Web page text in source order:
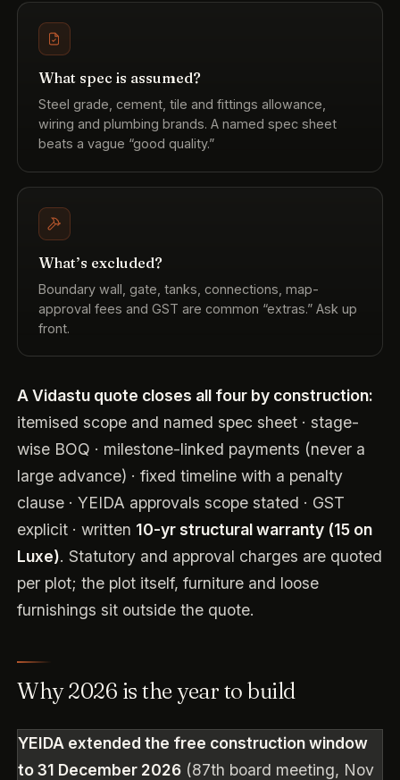
What spec is assumed?
Steel grade, cement, tile and fittings allowance,
wiring and plumbing brands. A named spec sheet
beats a vague “good quality.”
What’s excluded?
Boundary wall, gate, tanks, connections, map-
approval fees and GST are common “extras.” Ask up
front.
A Vidastu quote closes all four by construction:
itemised scope and named spec sheet · stage-
wise BOQ · milestone-linked payments (never a
large advance) · fixed timeline with a penalty
clause · YEIDA approvals scope stated · GST
explicit · written 10-yr structural warranty (15 on
Luxe). Statutory and approval charges are quoted
per plot; the plot itself, furniture and loose
furnishings sit outside the quote.
Why 2026 is the year to build
YEIDA extended the free construction window
to 31 December 2026 (87th board meeting, Nov